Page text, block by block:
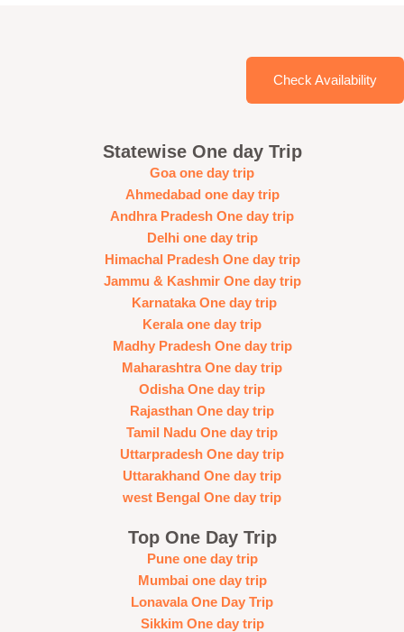
Check Availability
Statewise One day Trip
Goa one day trip
Ahmedabad one day trip
Andhra Pradesh One day trip
Delhi one day trip
Himachal Pradesh One day trip
Jammu & Kashmir One day trip
Karnataka One day trip
Kerala one day trip
Madhy Pradesh One day trip
Maharashtra One day trip
Odisha One day trip
Rajasthan One day trip
Tamil Nadu One day trip
Uttarpradesh One day trip
Uttarakhand One day trip
west Bengal One day trip
Top One Day Trip
Pune one day trip
Mumbai one day trip
Lonavala One Day Trip
Sikkim One day trip